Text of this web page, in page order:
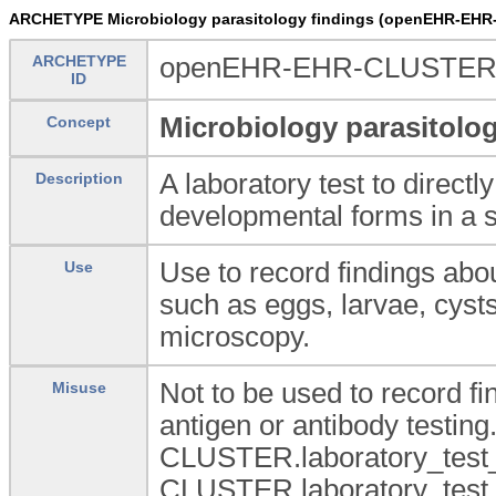
ARCHETYPE Microbiology parasitology findings (openEHR-
ARCHETYPE
ID
openEHR-EHR-
Concept Microbiology
Description
A laboratory test to
developmental forms in a
Use
Use to record findings
such as eggs, larvae,
microscopy.
Misuse
Not to be used to record
antigen or antibody